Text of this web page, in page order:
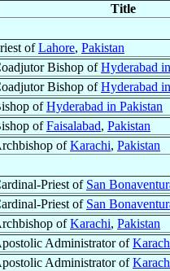
Title
ofLahore, Pakistan
Bishop ofHyderabad
Bishop ofHyderabad
ofHyderabad in Pakistan
ofFaisalabad, Pakistan
ofKarachi, Pakistan
Priest of San
Priest of San
ofKarachi, Pakistan
Administrator of
Administrator of